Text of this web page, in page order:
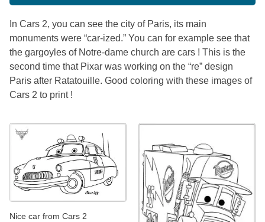
In Cars 2, you can see the city of Paris, its main
monuments were “car-ized.” You can for example see that
the gargoyles of Notre-dame church are cars ! This is the
second time that Pixar was working on the “re” design
Paris after Ratatouille. Good coloring with these images of
Cars 2 to print !
Nice car from Cars 2